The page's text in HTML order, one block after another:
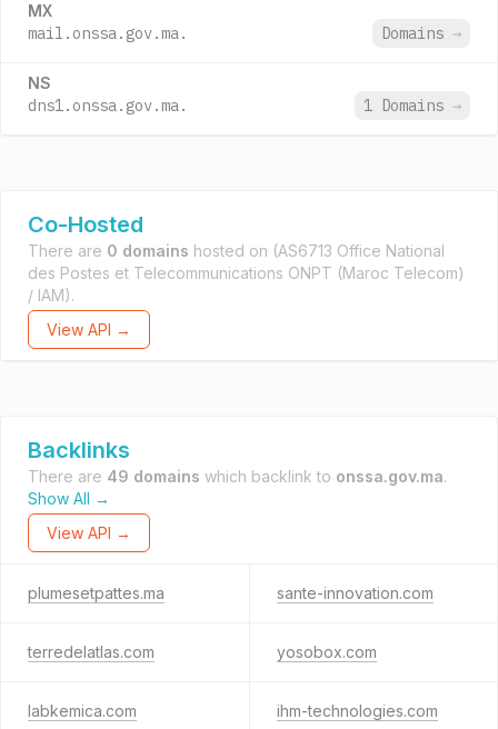
MX
mail.onssa.gov.ma. Domains →
NS
dns1.onssa.gov.ma. 1 Domains →
Co-Hosted
There are 0 domains hosted on (AS6713 Office National
des Postes et Telecommunications ONPT (Maroc Telecom)
/ IAM).
View API →
Backlinks
There are 49 domains which backlink to onssa.gov.ma.
Show All →
View API →
plumesetpattes.ma sante-innovation.com
terredelatlas.com yosobox.com
labkemica.com ihm-technologies.com